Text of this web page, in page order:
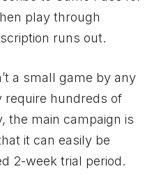
play through
runs out.
a small game by any
require hundreds of
the main campaign is
it can easily be
2-week trial period.